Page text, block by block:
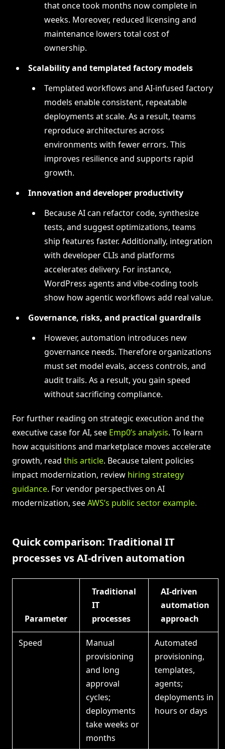
that once took months now complete in
weeks. Moreover, reduced licensing and
maintenance lowers total cost of
ownership.
Scalability and templated factory models
Templated workflows and AI-infused factory
models enable consistent, repeatable
deployments at scale. As a result, teams
reproduce architectures across
environments with fewer errors. This
improves resilience and supports rapid
growth.
Innovation and developer productivity
Because AI can refactor code, synthesize
tests, and suggest optimizations, teams
ship features faster. Additionally, integration
with developer CLIs and platforms
accelerates delivery. For instance,
WordPress agents and vibe-coding tools
show how agentic workflows add real value.
Governance, risks, and practical guardrails
However, automation introduces new
governance needs. Therefore organizations
must set model evals, access controls, and
audit trails. As a result, you gain speed
without sacrificing compliance.
For further reading on strategic execution and the
executive case for AI, see Emp0’s analysis. To learn
how acquisitions and marketplace moves accelerate
growth, read this article. Because talent policies
impact modernization, review hiring strategy
guidance. For vendor perspectives on AI
modernization, seeAWS’s public sector example.
Quick comparison: Traditional IT
processes vs AI-driven automation
Parameter
Traditional
IT
processes
AI-driven
automation
approach
Speed
Manual
provisioning
and long
approval
cycles;
deployments
take weeks or
months
Automated
provisioning,
templates,
agents;
deployments in
hours or days